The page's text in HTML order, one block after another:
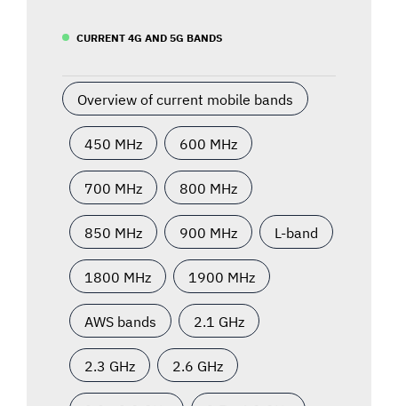
CURRENT 4G AND 5G BANDS
Overview of current mobile bands
450 MHz 600 MHz
700 MHz 800 MHz
850 MHz 900 MHz L-band
1800 MHz 1900 MHz
AWS bands 2.1 GHz
2.3 GHz 2.6 GHz